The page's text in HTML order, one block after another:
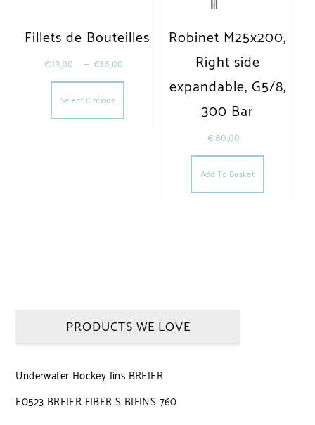
Fillets de Bouteilles
€13,00 – €16,00
Select Options
This product has multiple variants. The
Robinet M25x200,
Right side
expandable, G5/8,
300 Bar
€80,00
Add To Basket
PRODUCTS WE LOVE
Underwater Hockey fins BREIER
E0523 BREIER FIBER S BIFINS 760